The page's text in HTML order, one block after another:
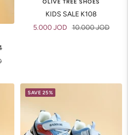
OLIVE TREE SHOES
KIDS SALE K108
Sale
5.000 JOD Regular
10.000 JOD
SAVE 25%